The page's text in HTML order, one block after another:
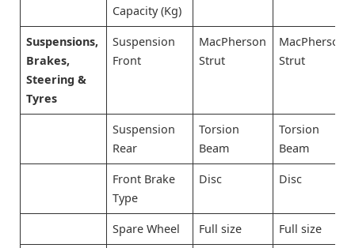
Capacity (Kg)
Suspensions,
Brakes,
Steering &
Tyres
Suspension
Front
MacPherson
Strut
MacPherson
Strut
Suspension
Rear
Torsion
Beam
Torsion
Beam
Front Brake
Type
Disc Disc
Spare Wheel Full size Full size